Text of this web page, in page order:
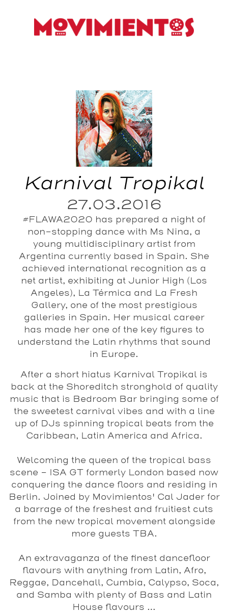
Karnival Tropikal
27.03.2016
#FLAWA2020 has prepared a night of
non-stopping dance with Ms Nina, a
young multidisciplinary artist from
Argentina currently based in Spain. She
achieved international recognition as a
net artist, exhibiting at Junior High (Los
Angeles), La Térmica and La Fresh
Gallery, one of the most prestigious
galleries in Spain. Her musical career
has made her one of the key figures to
understand the Latin rhythms that sound
in Europe.
After a short hiatus Karnival Tropikal is
back at the Shoreditch stronghold of quality
music that is Bedroom Bar bringing some of
the sweetest carnival vibes and with a line
up of DJs spinning tropical beats from the
Caribbean, Latin America and Africa.
Welcoming the queen of the tropical bass
scene - ISA GT formerly London based now
conquering the dance floors and residing in
Berlin. Joined by Movimientos' Cal Jader for
a barrage of the freshest and fruitiest cuts
from the new tropical movement alongside
more guests TBA.
An extravaganza of the finest dancefloor
flavours with anything from Latin, Afro,
Reggae, Dancehall, Cumbia, Calypso, Soca,
and Samba with plenty of Bass and Latin
House flavours …